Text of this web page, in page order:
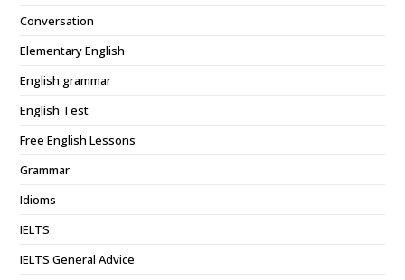
Conversation
Elementary English
English grammar
English Test
Free English Lessons
Grammar
Idioms
IELTS
IELTS General Advice